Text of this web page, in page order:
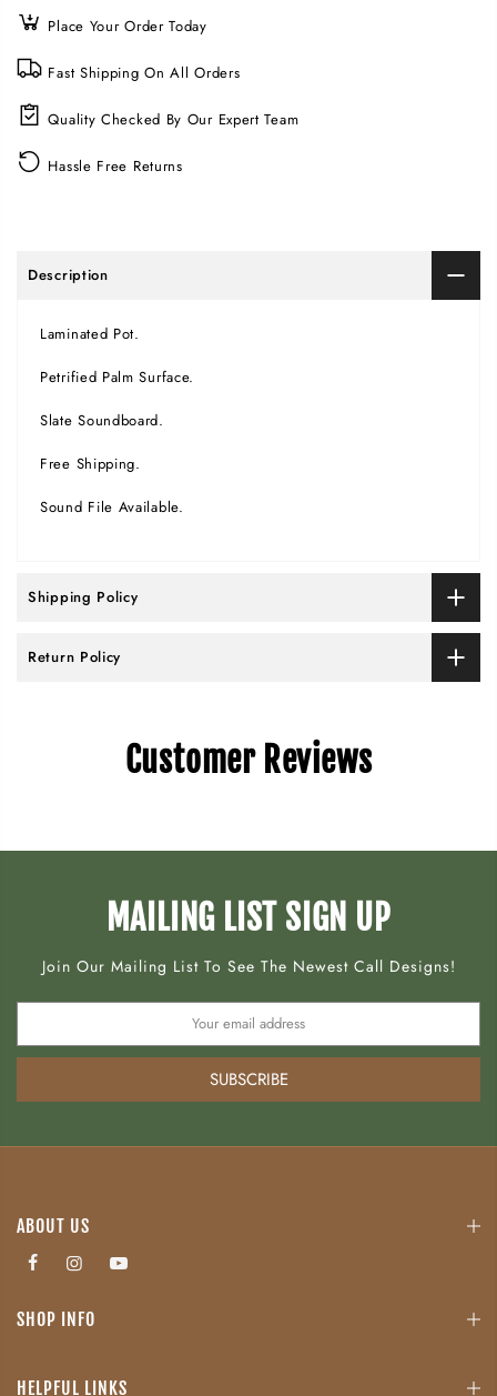
Place Your Order Today
Fast Shipping On All Orders
Quality Checked By Our Expert Team
Hassle Free Returns
Description
Laminated Pot.
Petrified Palm Surface.
Slate Soundboard.
Free Shipping.
Sound File Available.
Shipping Policy
Return Policy
Customer Reviews
MAILING LIST SIGN UP
Join Our Mailing List To See The Newest Call Designs!
SUBSCRIBE
ABOUT US
SHOP INFO
HELPFUL LINKS